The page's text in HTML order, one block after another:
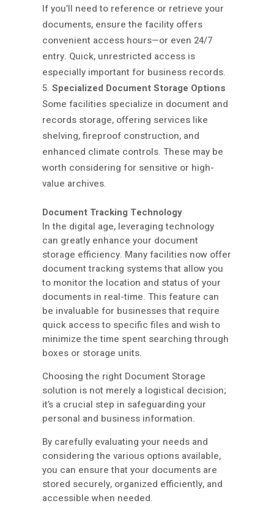
If you’ll need to reference or retrieve your
documents, ensure the facility offers
convenient access hours—or even 24/7
entry. Quick, unrestricted access is
especially important for business records.
Specialized Document Storage Options
Some facilities specialize in document and
records storage, offering services like
shelving, fireproof construction, and
enhanced climate controls. These may be
worth considering for sensitive or high-
value archives.
Document Tracking Technology
In the digital age, leveraging technology
can greatly enhance your document
storage efficiency. Many facilities now offer
document tracking systems that allow you
to monitor the location and status of your
documents in real-time. This feature can
be invaluable for businesses that require
quick access to specific files and wish to
minimize the time spent searching through
boxes or storage units.
Choosing the right Document Storage
solution is not merely a logistical decision;
it’s a crucial step in safeguarding your
personal and business information.
By carefully evaluating your needs and
considering the various options available,
you can ensure that your documents are
stored securely, organized efficiently, and
accessible when needed.